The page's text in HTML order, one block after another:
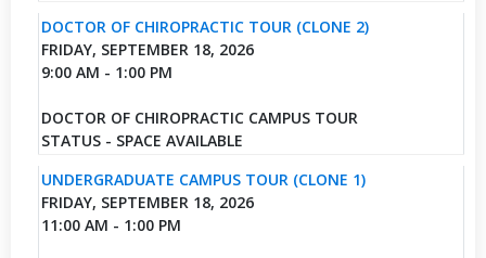
DOCTOR OF CHIROPRACTIC TOUR (CLONE 2)
FRIDAY, SEPTEMBER 18, 2026
9:00 AM - 1:00 PM
DOCTOR OF CHIROPRACTIC CAMPUS TOUR
STATUS - SPACE AVAILABLE
UNDERGRADUATE CAMPUS TOUR (CLONE 1)
FRIDAY, SEPTEMBER 18, 2026
11:00 AM - 1:00 PM